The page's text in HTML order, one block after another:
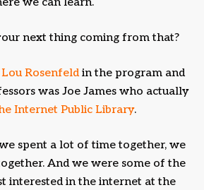
next thing coming from that?
Lou Rosenfeldin the program and
was Joe James who actually
Internet Public Library.
spent a lot of time together, we
And we were some of the
interested in the internet at the